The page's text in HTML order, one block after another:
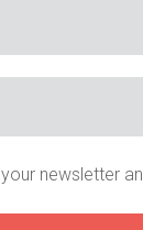
newsletter